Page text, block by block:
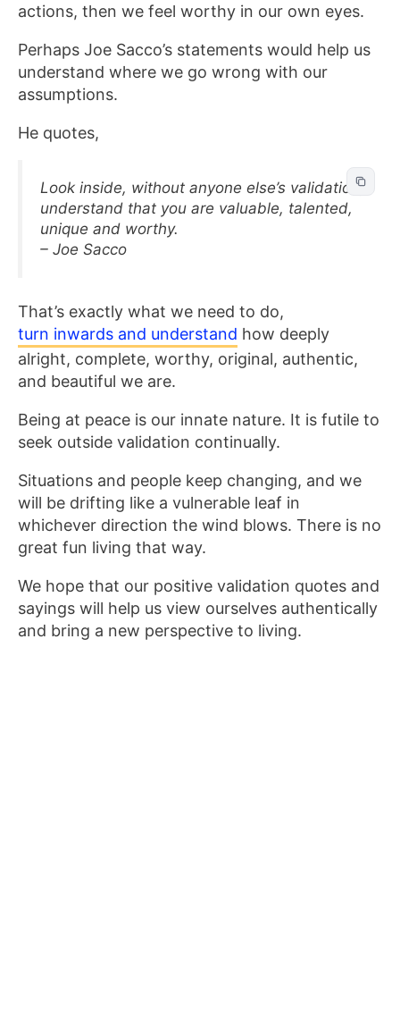
actions, then we feel worthy in our own eyes.
Perhaps Joe Sacco’s statements would help us
understand where we go wrong with our
assumptions.
He quotes,
Look inside, without anyone else’s validation,
understand that you are valuable, talented,
unique and worthy.
– Joe Sacco
That’s exactly what we need to do,
turn inwards and understand how deeply
alright, complete, worthy, original, authentic,
and beautiful we are.
Being at peace is our innate nature. It is futile to
seek outside validation continually.
Situations and people keep changing, and we
will be drifting like a vulnerable leaf in
whichever direction the wind blows. There is no
great fun living that way.
We hope that our positive validation quotes and
sayings will help us view ourselves authentically
and bring a new perspective to living.